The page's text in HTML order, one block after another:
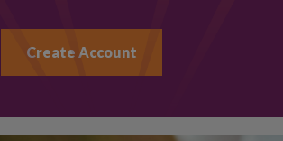
Create Account